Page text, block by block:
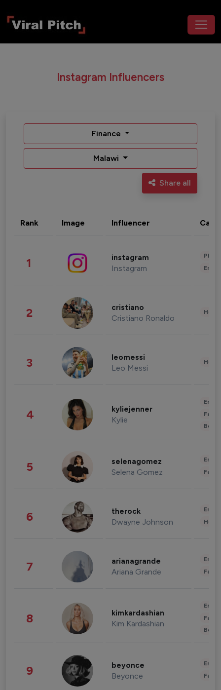
Instagram Influencers
Finance
Malawi
Share all
Rank Image Influencer
1 instagram
Instagram
2 cristiano
Cristiano Ronaldo
3 leomessi
Leo Messi
4 kyliejenner
Kylie
5 selenagomez
Selena Gomez
6 therock
Dwayne Johnson
7 arianagrande
Ariana Grande
8 kimkardashian
Kim Kardashian
9 beyonce
Beyonce